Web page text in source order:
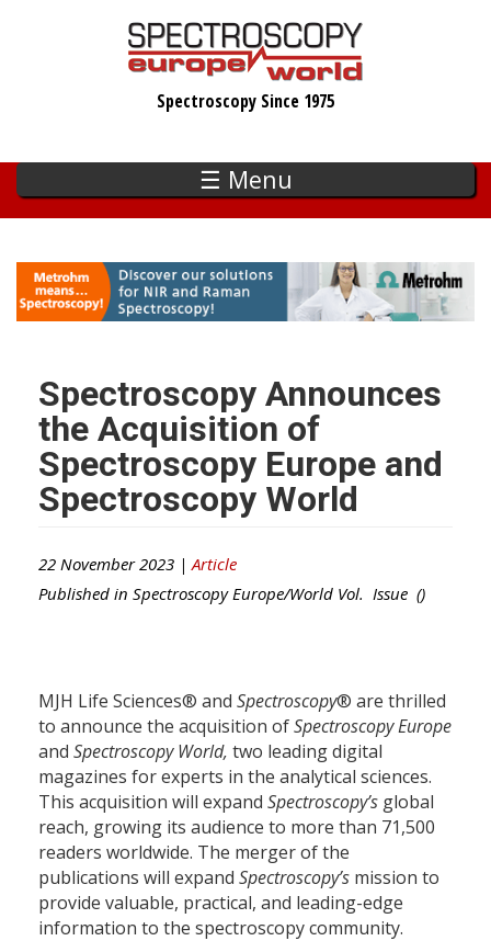
Spectroscopy Since 1975
☰ Menu
Spectroscopy Announces
the Acquisition of
Spectroscopy Europe and
Spectroscopy World
22 November 2023 | Article
Published in Spectroscopy Europe/World Vol. Issue ()
MJH Life Sciences® and Spectroscopy® are thrilled
to announce the acquisition ofSpectroscopy Europe
and Spectroscopy World, two leading digital
magazines for experts in the analytical sciences.
This acquisition will expand Spectroscopy’s global
reach, growing its audience to more than 71,500
readers worldwide. The merger of the
publications will expand Spectroscopy’s mission to
provide valuable, practical, and leading-edge
information to the spectroscopy community.